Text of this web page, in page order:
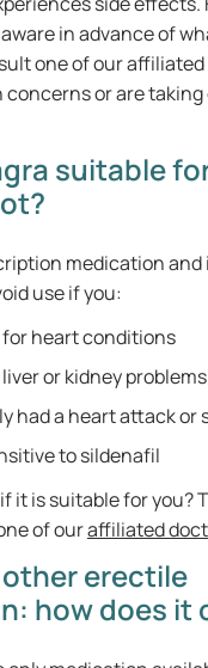
in advance of
one of our
concerns or are
suitable
medication
use if you:
heart conditions
or kidney problems
had a heart attack or
to sildenafil
it is suitable for you?
of ouraffiliated
erectile
how does it